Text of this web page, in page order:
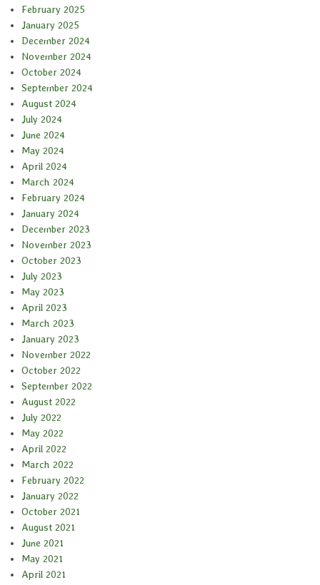
February 2025
January 2025
December 2024
November 2024
October 2024
September 2024
August 2024
July 2024
June 2024
May 2024
April 2024
March 2024
February 2024
January 2024
December 2023
November 2023
October 2023
July 2023
May 2023
April 2023
March 2023
January 2023
November 2022
October 2022
September 2022
August 2022
July 2022
May 2022
April 2022
March 2022
February 2022
January 2022
October 2021
August 2021
June 2021
May 2021
April 2021